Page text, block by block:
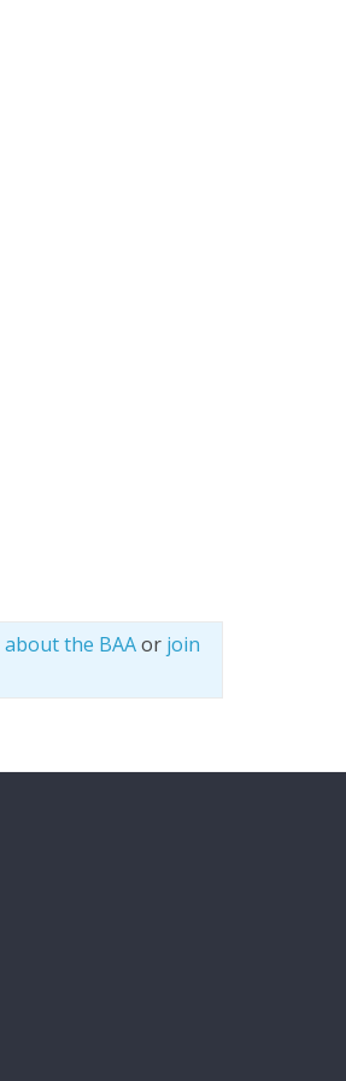
about the BAAor join